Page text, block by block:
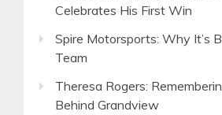
Celebrates His First Win
Spire Motorsports: Why It’s
Team
Theresa Rogers:
Behind Grandview